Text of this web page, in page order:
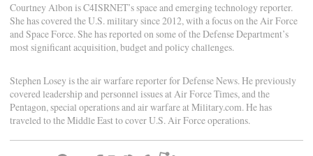
Courtney Albon is C4ISRNET’s space and emerging technology reporter.
She has covered the U.S. military since 2012, with a focus on the Air Force
and Space Force. She has reported on some of the Defense Department’s
most significant acquisition, budget and policy challenges.
Stephen Losey is the air warfare reporter for Defense News. He previously
covered leadership and personnel issues at Air Force Times, and the
Pentagon, special operations and air warfare at Military.com. He has
traveled to the Middle East to cover U.S. Air Force operations.